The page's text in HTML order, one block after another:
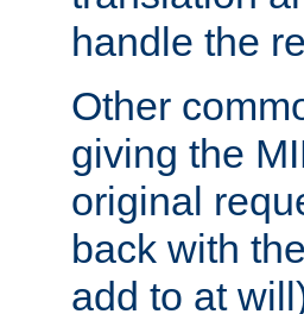
handle the
Other
giving the
original
back with
add to at